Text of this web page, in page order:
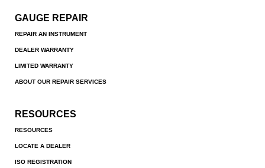
GAUGE REPAIR
REPAIR AN INSTRUMENT
DEALER WARRANTY
LIMITED WARRANTY
ABOUT OUR REPAIR SERVICES
RESOURCES
RESOURCES
LOCATE A DEALER
ISO REGISTRATION